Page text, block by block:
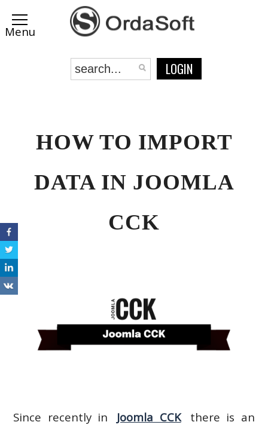
LOGIN
HOW TO IMPORT
DATA IN JOOMLA
CCK
Since recently in Joomla CCK
there is an